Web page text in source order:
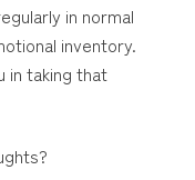
in normal
inventory.
in taking that